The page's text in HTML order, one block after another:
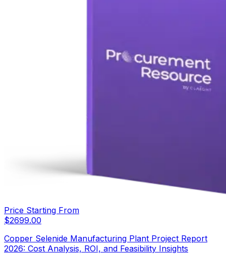
Price Starting From
$2699.00
Copper Selenide Manufacturing Plant Project Report
2026: Cost Analysis, ROI, and Feasibility Insights